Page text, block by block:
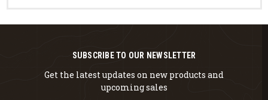
SUBSCRIBE TO OUR NEWSLETTER
Get the latest updates on new products and
upcoming sales